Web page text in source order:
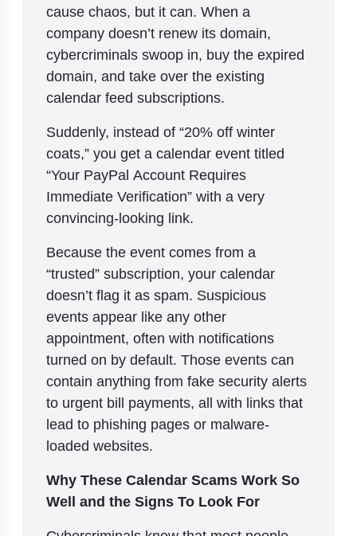
cause chaos, but it can. When a
company doesn’t renew its domain,
cybercriminals swoop in, buy the expired
domain, and take over the existing
calendar feed subscriptions.
Suddenly, instead of “20% off winter
coats,” you get a calendar event titled
“Your PayPal Account Requires
Immediate Verification” with a very
convincing-looking link.
Because the event comes from a
“trusted” subscription, your calendar
doesn’t flag it as spam. Suspicious
events appear like any other
appointment, often with notifications
turned on by default. Those events can
contain anything from fake security alerts
to urgent bill payments, all with links that
lead to phishing pages or malware-
loaded websites.
Why These Calendar Scams Work So
Well and the Signs To Look For